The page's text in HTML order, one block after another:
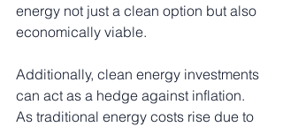
energy not just a clean option but also
economically viable.
Additionally, clean energy investments
can act as a hedge against inflation.
As traditional energy costs rise due to